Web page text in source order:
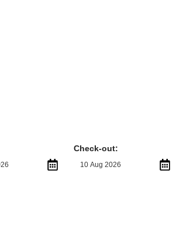
Check-out: